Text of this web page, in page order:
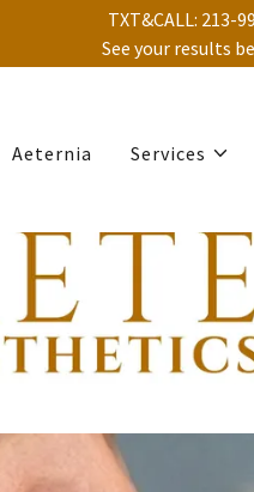
TXT&CALL: 213-
See your results
Aeternia Services